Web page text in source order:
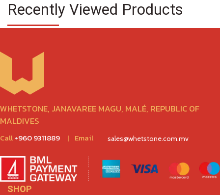
Recently Viewed Products
WHETSTONE, JANAVAREE MAGU, MALÉ, REPUBLIC OF
MALDIVES
Call+960 9311889 | Email sales@whetstone.com.mv
SHOP